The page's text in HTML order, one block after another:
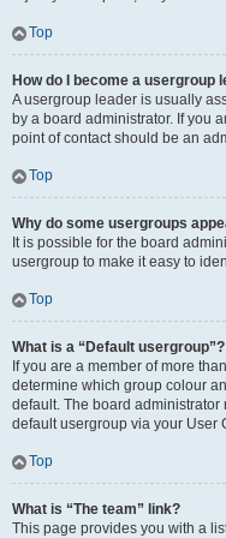
Top
How do I become a usergroup
A usergroup leader is usually
by a board administrator. If you
point of contact should be an
Top
Why do some usergroups
It is possible for the board
usergroup to make it easy to
Top
What is a “Default usergroup”?
If you are a member of more
determine which group colour
default. The board
default usergroup via your User
Top
What is “The team” link?
This page provides you with a